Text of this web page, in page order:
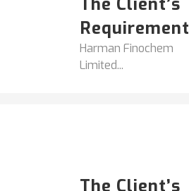
Requirement
Harman Finochem
Limited...
The Client’s